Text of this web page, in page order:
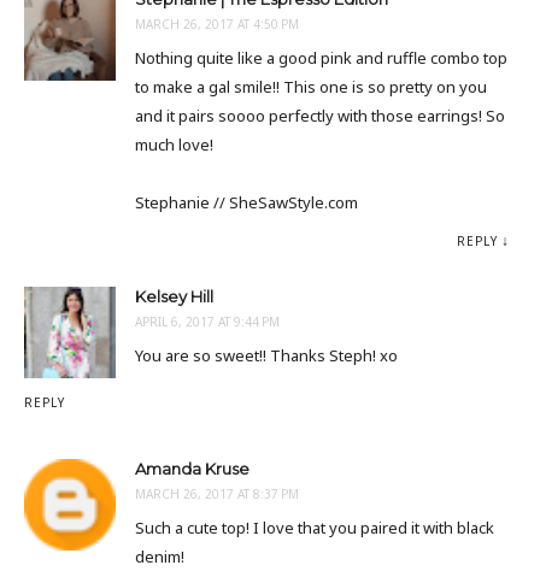
MARCH 26, 2017 AT 4:50 PM
Nothing quite like a good pink and ruffle combo top
to make a gal smile!! This one is so pretty on you
and it pairs soooo perfectly with those earrings! So
much love!
Stephanie // SheSawStyle.com
REPLY
Kelsey Hill
APRIL 6, 2017 AT 9:44 PM
You are so sweet!! Thanks Steph! xo
REPLY
Amanda Kruse
MARCH 26, 2017 AT 8:37 PM
Such a cute top! I love that you paired it with black
denim!